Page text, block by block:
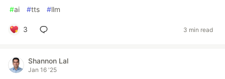
#ai #tts #llm
3 3 min read
Shannon Lal
Jan 16 '25